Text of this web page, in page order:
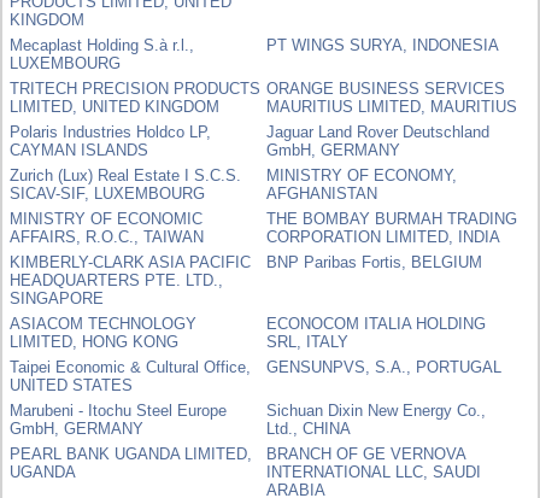
KINGDOM
Mecaplast Holding S.à r.l.,
LUXEMBOURG
PT WINGS SURYA, INDONESIA
TRITECH PRECISION PRODUCTS
LIMITED, UNITED KINGDOM
ORANGE BUSINESS SERVICES
MAURITIUS LIMITED, MAURITIUS
Polaris Industries Holdco LP,
CAYMAN ISLANDS
Jaguar Land Rover Deutschland
GmbH, GERMANY
Zurich (Lux) Real Estate I S.C.S.
SICAV-SIF, LUXEMBOURG
MINISTRY OF ECONOMY,
AFGHANISTAN
MINISTRY OF ECONOMIC
AFFAIRS, R.O.C., TAIWAN
THE BOMBAY BURMAH TRADING
CORPORATION LIMITED, INDIA
KIMBERLY-CLARK ASIA PACIFIC
HEADQUARTERS PTE. LTD.,
SINGAPORE
BNP Paribas Fortis, BELGIUM
ASIACOM TECHNOLOGY
LIMITED, HONG KONG
ECONOCOM ITALIA HOLDING
SRL, ITALY
Taipei Economic & Cultural Office,
UNITED STATES
GENSUNPVS, S.A., PORTUGAL
Marubeni - Itochu Steel Europe
GmbH, GERMANY
Sichuan Dixin New Energy Co.,
Ltd., CHINA
PEARL BANK UGANDA LIMITED,
UGANDA
BRANCH OF GE VERNOVA
INTERNATIONAL LLC, SAUDI
ARABIA